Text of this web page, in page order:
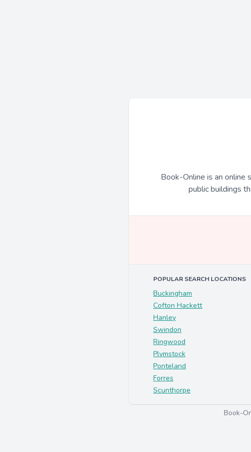
Book-Online is an online
public buildings
POPULAR SEARCH LOCATIONS
Buckingham
Cofton Hackett
Hanley
Swindon
Ringwood
Plymstock
Ponteland
Forres
Scunthorpe
Book-